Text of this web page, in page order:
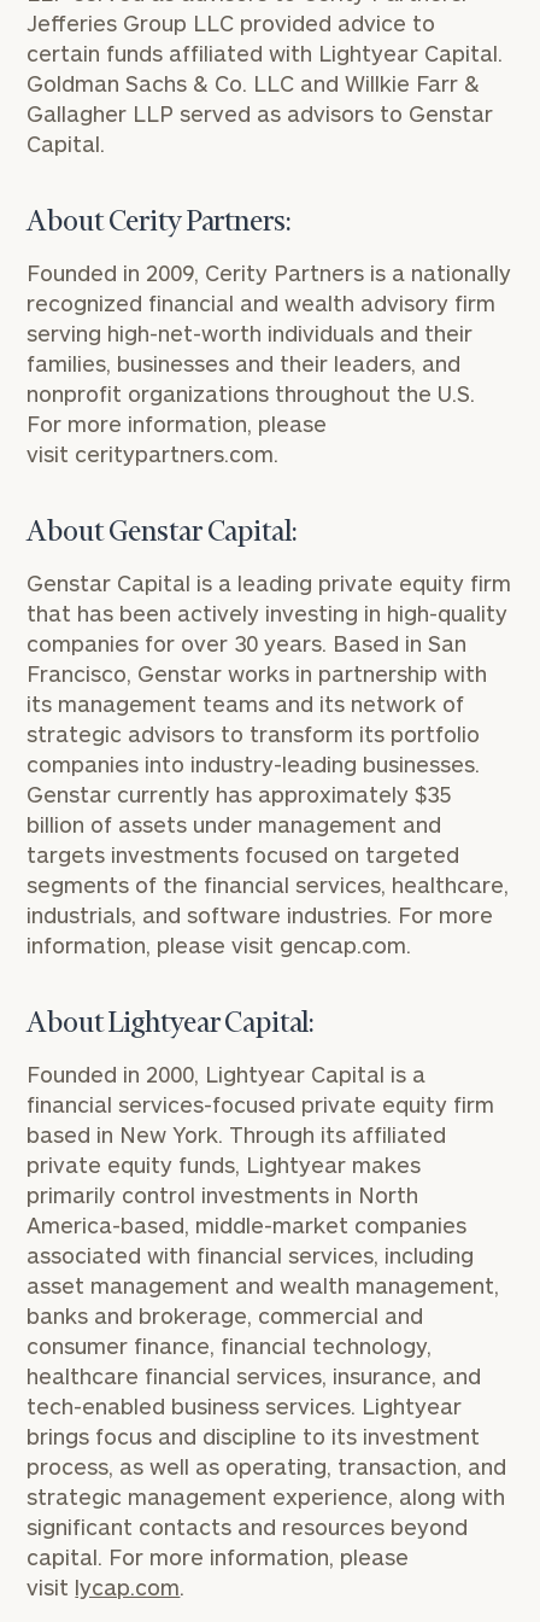
Jefferies Group LLC provided advice to
certain funds affiliated with Lightyear Capital.
Goldman Sachs & Co. LLC andWillkie Farr &
Gallagher LLP served as advisors to Genstar
Capital.
About Cerity Partners:
Founded in 2009, Cerity Partners is a nationally
recognized financial and wealth advisory firm
serving high-net-worth individuals and their
families, businesses and their leaders, and
nonprofit organizations throughout the U.S.
For more information, please
visit ceritypartners.com.
About Genstar Capital:
Genstar Capital is a leading private equity firm
that has been actively investing in high-quality
companies for over 30 years. Based in San
Francisco, Genstar works in partnership with
its management teams and its network of
strategic advisors to transform its portfolio
companies into industry-leading businesses.
Genstar currently has approximately $35
billion of assets under management and
targets investments focused on targeted
segments of the financial services, healthcare,
industrials, and software industries. For more
information, please visit gencap.com.
About Lightyear Capital:
Founded in 2000, Lightyear Capital is a
financial services-focused private equity firm
based in New York. Through its affiliated
private equity funds, Lightyear makes
primarily control investments in North
America-based, middle-market companies
associated with financial services, including
asset management and wealth management,
banks and brokerage, commercial and
consumer finance, financial technology,
healthcare financial services, insurance, and
tech-enabled business services. Lightyear
brings focus and discipline to its investment
process, as well as operating, transaction, and
strategic management experience, along with
significant contacts and resources beyond
capital. For more information, please
visit lycap.com.